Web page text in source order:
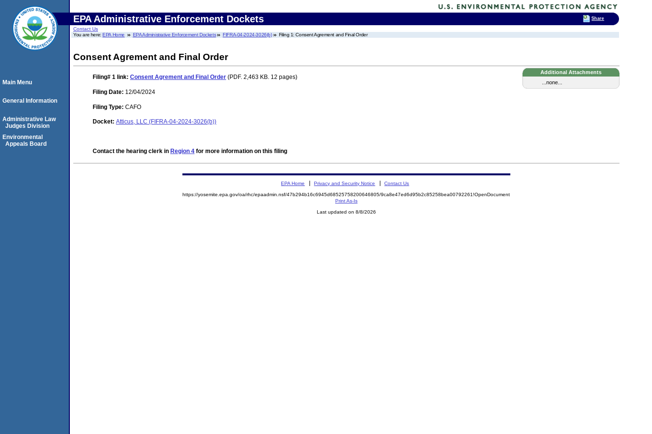
EPA Administrative Enforcement Dockets
Contact Us
You are here:EPA Home EPA Administrative Enforcement Dockets FIFRA-04-2024-3026(b) Filing 1: Consent Agrement and Final Order
Consent Agrement and Final Order
Additional Attachments
...none...
Filing# 1 link: Consent Agrement and Final Order (PDF. 2,463 KB. 12 pages)
Filing Date: 12/04/2024
Filing Type: CAFO
Docket: Atticus, LLC (FIFRA-04-2024-3026(b))
Contact the hearing clerk in Region 4 for more information on this filing
Main Menu
General Information
Administrative Law
Judges Division
Environmental
Appeals Board
EPA Home Privacy and Security Notice Contact Us
https://yosemite.epa.gov/oa/rhc/epaadmin.nsf/47b294b16c6945d68525758200646805/9ca8e47ed6d95b2c85258bea00792261!OpenDocument
Print As-Is
Last updated on 8/8/2026
Share